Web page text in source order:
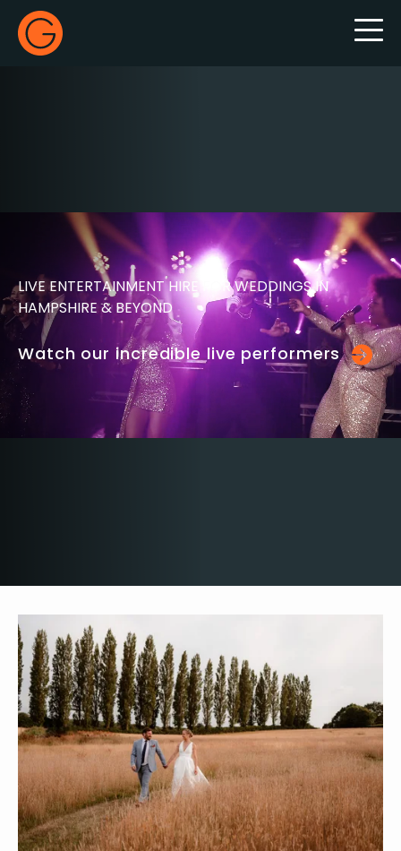
Gecko Live
LIVE ENTERTAINMENT HIRE FOR WEDDINGS IN
HAMPSHIRE & BEYOND
Watch our incredible live performers